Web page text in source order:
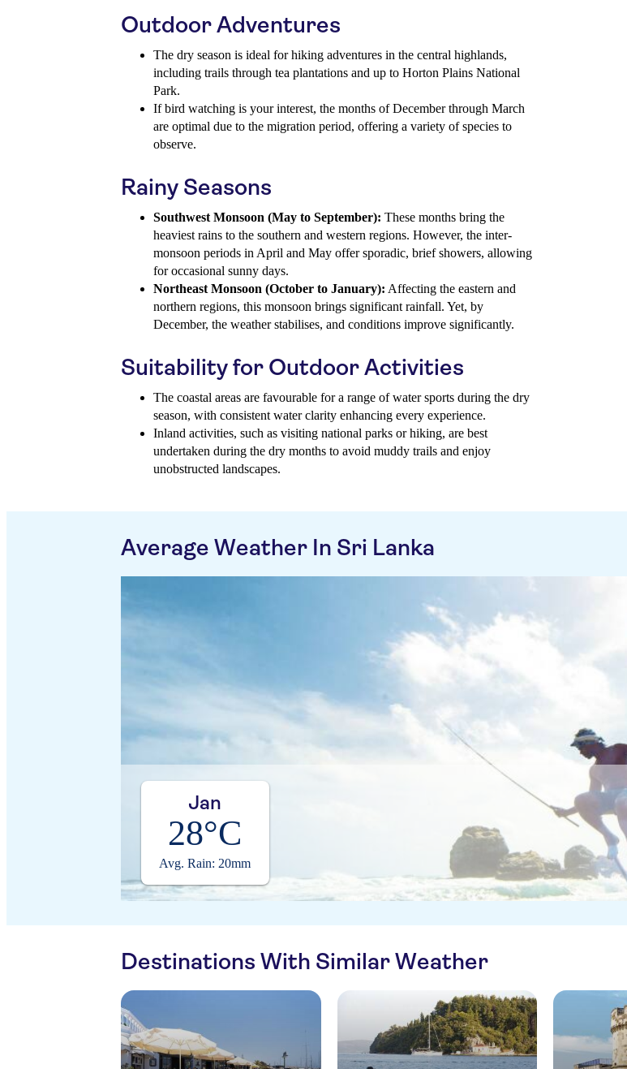
Outdoor Adventures
The dry season is ideal for hiking adventures in the central highlands,
including trails through tea plantations and up to Horton Plains National
Park.
If bird watching is your interest, the months of December through March
are optimal due to the migration period, offering a variety of species to
observe.
Rainy Seasons
Southwest Monsoon (May to September): These months bring the
heaviest rains to the southern and western regions. However, the inter-
monsoon periods in April and May offer sporadic, brief showers, allowing
for occasional sunny days.
Northeast Monsoon (October to January): Affecting the eastern and
northern regions, this monsoon brings significant rainfall. Yet, by
December, the weather stabilises, and conditions improve significantly.
Suitability for Outdoor Activities
The coastal areas are favourable for a range of water sports during the dry
season, with consistent water clarity enhancing every experience.
Inland activities, such as visiting national parks or hiking, are best
undertaken during the dry months to avoid muddy trails and enjoy
unobstructed landscapes.
Average Weather In Sri Lanka
Jan
28°C
Avg. Rain: 20mm
Destinations With Similar Weather